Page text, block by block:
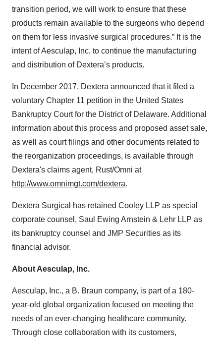
transition period, we will work to ensure that these
products remain available to the surgeons who depend
on them for less invasive surgical procedures.” It is the
intent of Aesculap, Inc. to continue the manufacturing
and distribution of Dextera’s products.
In December 2017, Dextera announced that it filed a
voluntary Chapter 11 petition in the United States
Bankruptcy Court for the District of Delaware. Additional
information about this process and proposed asset sale,
as well as court filings and other documents related to
the reorganization proceedings, is available through
Dextera's claims agent, Rust/Omni at
http://www.omnimgt.com/dextera.
Dextera Surgical has retained Cooley LLP as special
corporate counsel, Saul Ewing Arnstein & Lehr LLP as
its bankruptcy counsel and JMP Securities as its
financial advisor.
About Aesculap, Inc.
Aesculap, Inc., a B. Braun company, is part of a 180-
year-old global organization focused on meeting the
needs of an ever-changing healthcare community.
Through close collaboration with its customers,